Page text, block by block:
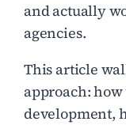
and actually
agencies.
This article
approach:
development,